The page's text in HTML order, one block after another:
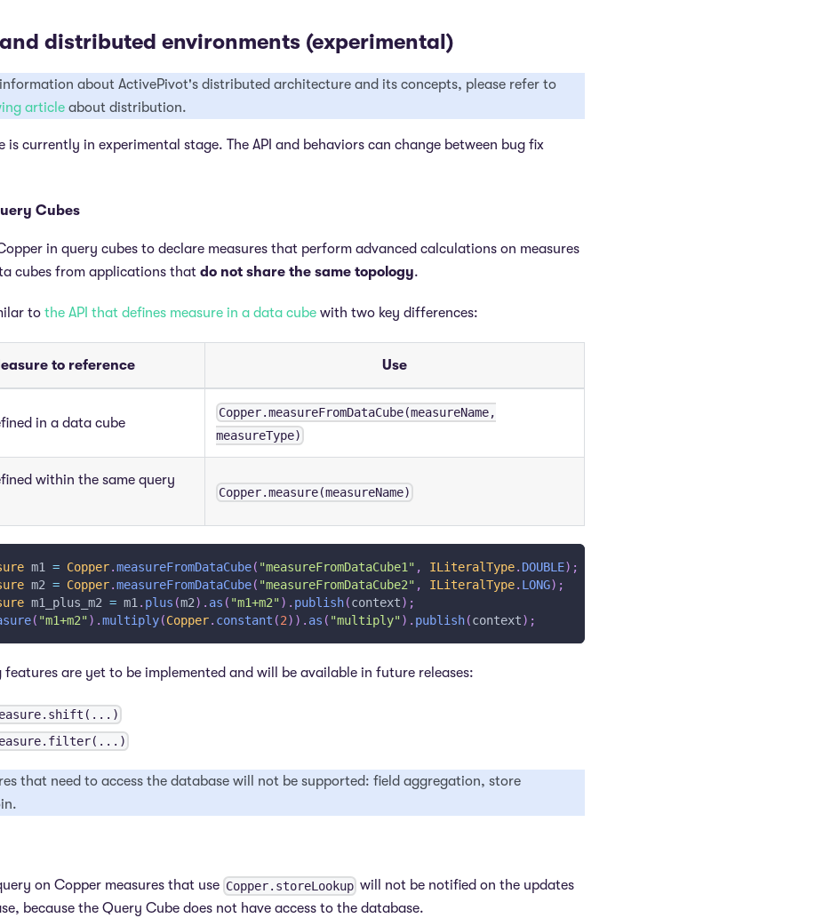
distributed environments (experimental)
about ActivePivot's distributed architecture and its concepts, please refer to
article about distribution.
is currently in experimental stage. The API and behaviors can change between bug fix
Cubes
in query cubes to declare measures that perform advanced calculations on measures
cubes from applications that do not share the same topology.
to the API that defines measure in a data cube with two key differences:
to reference Use
in a data cube
Copper.measureFromDataCube(measureName,
measureType)
within the same query
Copper.measure(measureName)
m1 = Copper.measureFromDataCube( "measureFromDataCube1" , ILiteralType. DOUBLE) ;
m2 = Copper.measureFromDataCube( "measureFromDataCube2" , ILiteralType. LONG) ;
m1_plus_m2 = m1 . plus (m2) . as ( "m1+m2" ) . publish(context) ;
( "m1+m2" ) .multiply(Copper. constant (2) ) . as ( "multiply" ) . publish(context) ;
features are yet to be implemented and will be available in future releases:
that need to access the database will not be supported: field aggregation, store
on Copper measures that use Copper.storeLookup will not be notified on the updates
because the Query Cube does not have access to the database.